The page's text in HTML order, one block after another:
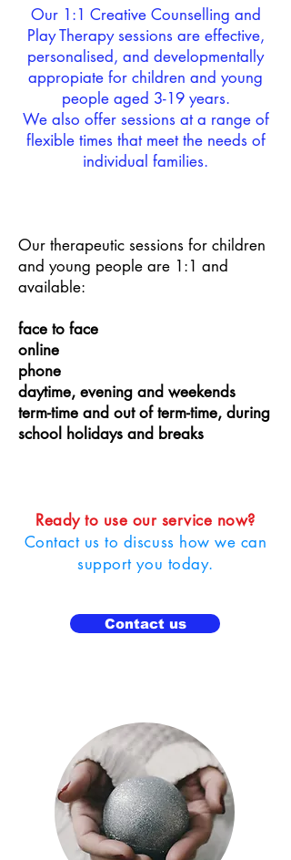
Our 1:1 Creative Counselling and
Play Therapy sessions are effective,
personalised, and developmentally
appropiate for children and young
people aged 3-19 years.
We also offer sessions at a range of
flexible times that meet the needs of
individual families.
Our therapeutic sessions for children
and young people are 1:1 and
available:
face to face
online
phone
daytime, evening and weekends
term-time and out of term-time, during
school holidays and breaks
Ready to use our service now?
Contact us to discuss how we can
support you today.
Contact us